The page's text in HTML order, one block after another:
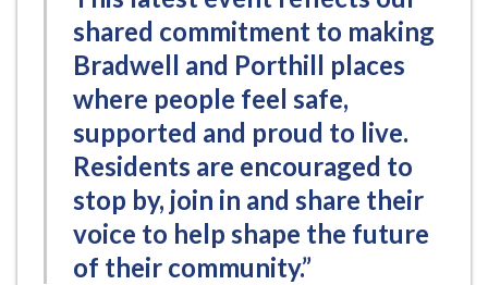
shared commitment to making
Bradwell and Porthill places
where people feel safe,
supported and proud to live.
Residents are encouraged to
stop by, join in and share their
voice to help shape the future
of their community.”